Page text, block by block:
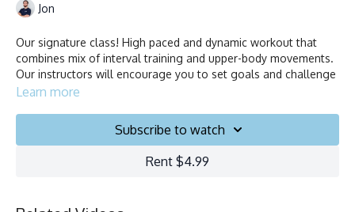
Jon
Our signature class! High paced and dynamic workout that
combines mix of interval training and upper-body movements.
Our instructors will encourage you to set goals and challenge
yourself. Ride to the beat, dance, smile and test your limits.
Learn more
Subscribe to watch
Rent $4.99